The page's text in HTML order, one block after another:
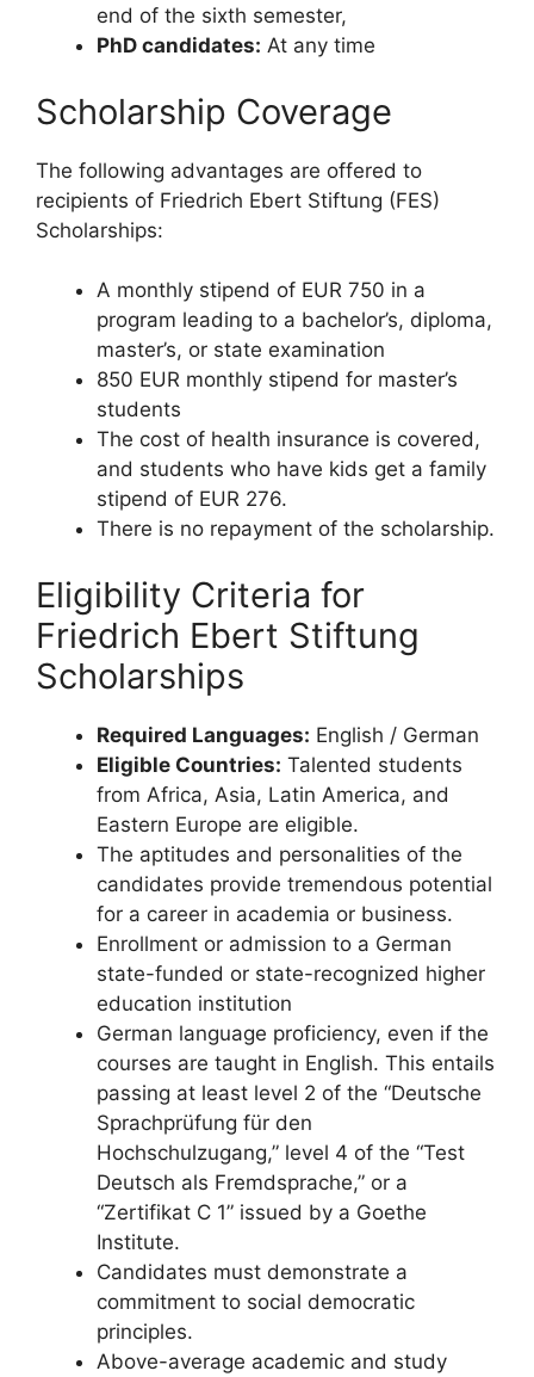
end of the sixth semester,
PhD candidates: At any time
Scholarship Coverage
The following advantages are offered to
recipients of Friedrich Ebert Stiftung (FES)
Scholarships:
A monthly stipend of EUR 750 in a
program leading to a bachelor’s, diploma,
master’s, or state examination
850 EUR monthly stipend for master’s
students
The cost of health insurance is covered,
and students who have kids get a family
stipend of EUR 276.
There is no repayment of the scholarship.
Eligibility Criteria for
Friedrich Ebert Stiftung
Scholarships
Required Languages: English / German
Eligible Countries: Talented students
from Africa, Asia, Latin America, and
Eastern Europe are eligible.
The aptitudes and personalities of the
candidates provide tremendous potential
for a career in academia or business.
Enrollment or admission to a German
state-funded or state-recognized higher
education institution
German language proficiency, even if the
courses are taught in English. This entails
passing at least level 2 of the “Deutsche
Sprachprüfung für den
Hochschulzugang,” level 4 of the “Test
Deutsch als Fremdsprache,” or a
“Zertifikat C 1” issued by a Goethe
Institute.
Candidates must demonstrate a
commitment to social democratic
principles.
Above-average academic and study